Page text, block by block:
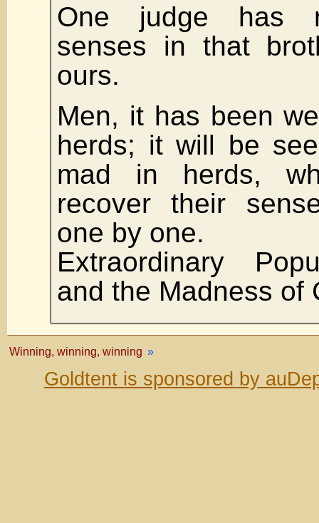
One judge has
senses in that
ours.
Men, it has been
herds; it will be
mad in herds,
recover their
one by one.
Extraordinary
and the Madness of
Winning, winning, winning »
Goldtent is sponsored by